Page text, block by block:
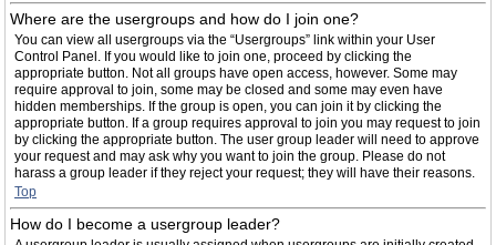
Where are the usergroups and how do I join one?
You can view all usergroups via the “Usergroups” link within your User
Control Panel. If you would like to join one, proceed by clicking the
appropriate button. Not all groups have open access, however. Some may
require approval to join, some may be closed and some may even have
hidden memberships. If the group is open, you can join it by clicking the
appropriate button. If a group requires approval to join you may request to join
by clicking the appropriate button. The user group leader will need to approve
your request and may ask why you want to join the group. Please do not
harass a group leader if they reject your request; they will have their reasons.
Top
How do I become a usergroup leader?